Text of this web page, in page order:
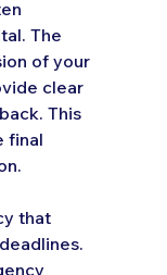
The
of your
clear
This
final
that